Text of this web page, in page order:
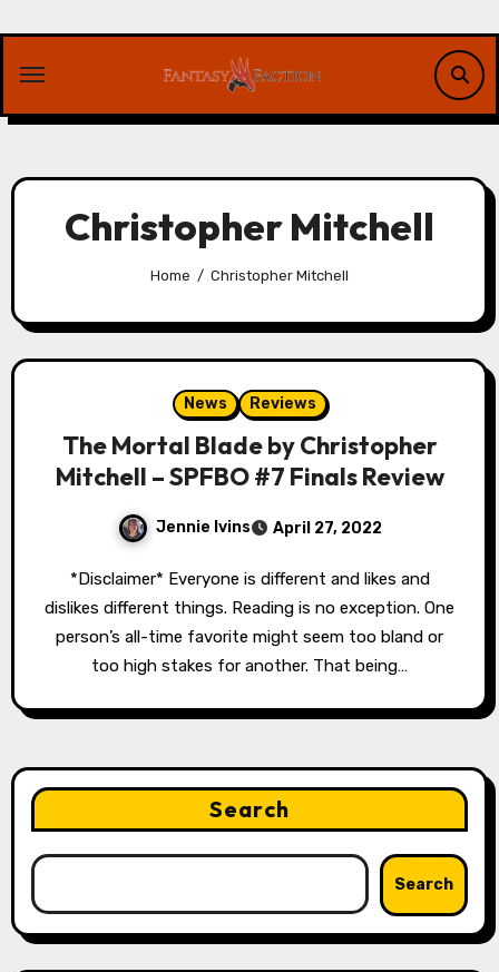
content
Christopher Mitchell
Home Christopher Mitchell
News Reviews
The Mortal Blade by Christopher
Mitchell – SPFBO #7 Finals Review
Jennie Ivins April 27, 2022
*Disclaimer* Everyone is different and likes and
dislikes different things. Reading is no exception. One
person’s all-time favorite might seem too bland or
too high stakes for another. That being…
Search
Search